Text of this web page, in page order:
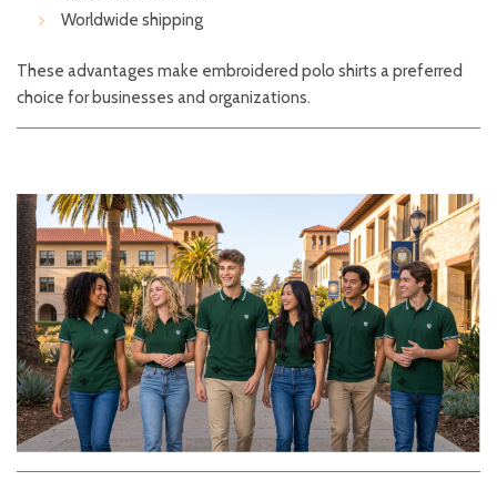
Worldwide shipping
These advantages make embroidered polo shirts a preferred
choice for businesses and organizations.